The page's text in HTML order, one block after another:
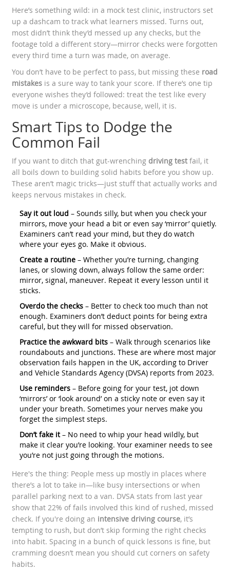
Here’s something wild: in a mock test clinic, instructors set
up a dashcam to track what learners missed. Turns out,
most didn’t think they’d messed up any checks, but the
footage told a different story—mirror checks were forgotten
every third time a turn was made, on average.
You don’t have to be perfect to pass, but missing these road
mistakes is a sure way to tank your score. If there’s one tip
everyone wishes they’d followed: treat the test like every
move is under a microscope, because, well, it is.
Smart Tips to Dodge the
Common Fail
If you want to ditch that gut-wrenching driving test fail, it
all boils down to building solid habits before you show up.
These aren’t magic tricks—just stuff that actually works and
keeps nervous mistakes in check.
Say it out loud – Sounds silly, but when you check your
mirrors, move your head a bit or even say ‘mirror’ quietly.
Examiners can’t read your mind, but they do watch
where your eyes go. Make it obvious.
Create a routine – Whether you’re turning, changing
lanes, or slowing down, always follow the same order:
mirror, signal, maneuver. Repeat it every lesson until it
sticks.
Overdo the checks – Better to check too much than not
enough. Examiners don’t deduct points for being extra
careful, but they will for missed observation.
Practice the awkward bits – Walk through scenarios like
roundabouts and junctions. These are where most major
observation fails happen in the UK, according to Driver
and Vehicle Standards Agency (DVSA) reports from 2023.
Use reminders – Before going for your test, jot down
‘mirrors’ or ‘look around’ on a sticky note or even say it
under your breath. Sometimes your nerves make you
forget the simplest steps.
Don’t fake it– No need to whip your head wildly, but
make it clear you’re looking. Your examiner needs to see
you’re not just going through the motions.
Here's the thing: People mess up mostly in places where
there’s a lot to take in—like busy intersections or when
parallel parking next to a van. DVSA stats from last year
show that 22% of fails involved this kind of rushed, missed
check. If you're doing an intensive driving course, it’s
tempting to rush, but don’t skip forming the right checks
into habit. Spacing in a bunch of quick lessons is fine, but
cramming doesn’t mean you should cut corners on safety
habits.